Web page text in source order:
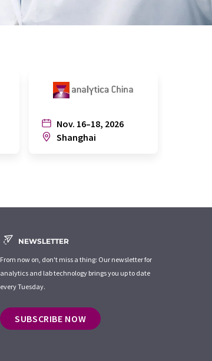
Nov. 16–18, 2026
Shanghai
NEWSLETTER
From now on, don't miss a thing: Our newsletter for
analytics and lab technology brings you up to date
every Tuesday.
SUBSCRIBE NOW